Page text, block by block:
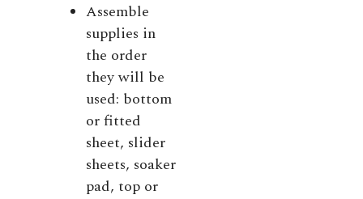
Assemble
supplies in
the order
they will be
used: bottom
or fitted
sheet, slider
sheets, soaker
pad, top or